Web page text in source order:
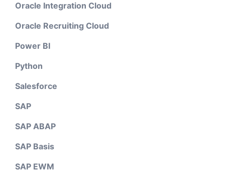
Oracle Integration Cloud
Oracle Recruiting Cloud
Power BI
Python
Salesforce
SAP
SAP ABAP
SAP Basis
SAP EWM